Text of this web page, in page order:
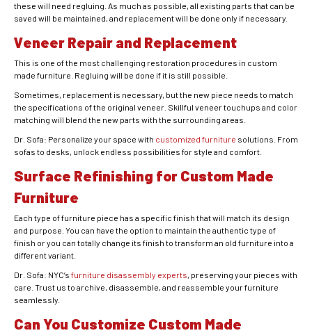
these will need regluing. As much as possible, all existing parts that can be
saved will be maintained, and replacement will be done only if necessary.
Veneer Repair and Replacement
This is one of the most challenging restoration procedures in custom
made furniture. Regluing will be done if it is still possible.
Sometimes, replacement is necessary, but the new piece needs to match
the specifications of the original veneer. Skillful veneer touchups and color
matching will blend the new parts with the surrounding areas.
Dr. Sofa: Personalize your space with customized furniture solutions. From
sofas to desks, unlock endless possibilities for style and comfort.
Surface Refinishing for Custom Made
Furniture
Each type of furniture piece has a specific finish that will match its design
and purpose. You can have the option to maintain the authentic type of
finish or you can totally change its finish to transform an old furniture into a
different variant.
Dr. Sofa: NYC’s furniture disassembly experts, preserving your pieces with
care. Trust us to archive, disassemble, and reassemble your furniture
seamlessly.
Can You Customize Custom Made